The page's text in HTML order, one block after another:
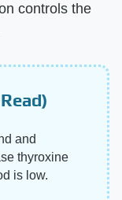
controls the
and
thyroxine
is low.